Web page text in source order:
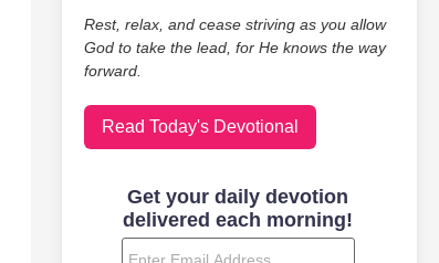
Rest, relax, and cease striving as you allow
God to take the lead, for He knows the way
forward.
Read Today's Devotional